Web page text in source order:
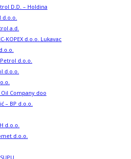
D.D. – Holdina
d.o.o.
a.d.
KOPEX d.o.o. Lukavac
d.o.o.
d.o.o.
Company doo
– BP d.o.o.
d.o.o.
d.o.o.